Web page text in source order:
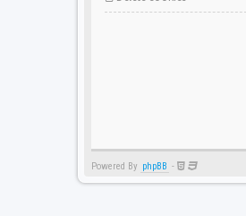
Powered By phpBB -